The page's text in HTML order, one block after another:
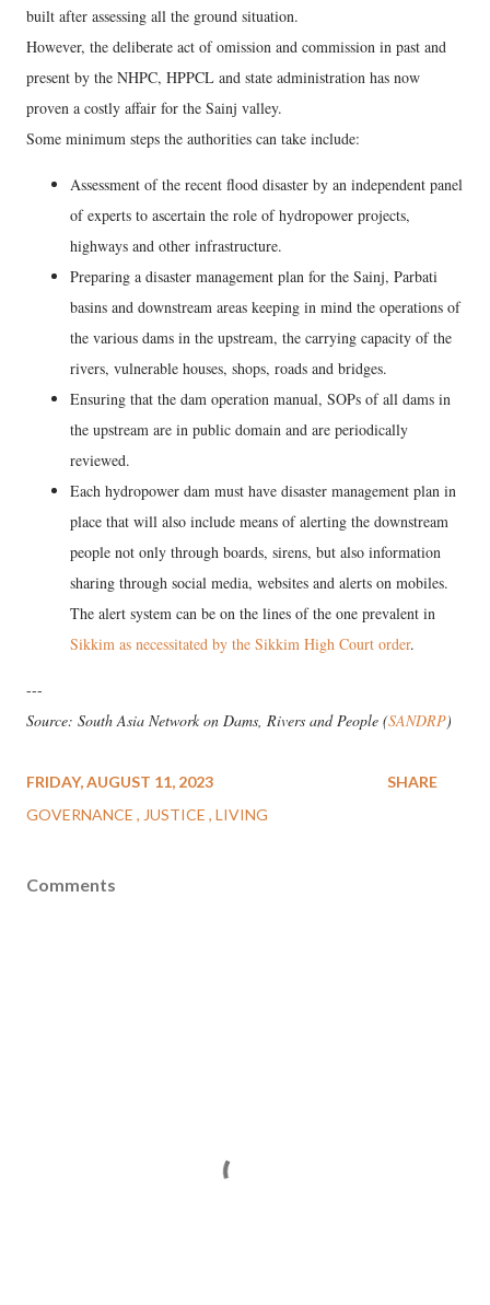
built after assessing all the ground situation.
However, the deliberate act of omission and commission in past and
present by the NHPC, HPPCL and state administration has now
proven a costly affair for the Sainj valley.
Some minimum steps the authorities can take include:
Assessment of the recent flood disaster by an independent panel
of experts to ascertain the role of hydropower projects,
highways and other infrastructure.
Preparing a disaster management plan for the Sainj, Parbati
basins and downstream areas keeping in mind the operations of
the various dams in the upstream, the carrying capacity of the
rivers, vulnerable houses, shops, roads and bridges.
Ensuring that the dam operation manual, SOPs of all dams in
the upstream are in public domain and are periodically
reviewed.
Each hydropower dam must have disaster management plan in
place that will also include means of alerting the downstream
people not only through boards, sirens, but also information
sharing through social media, websites and alerts on mobiles.
The alert system can be on the lines of the one prevalent in
Sikkim as necessitated by the Sikkim High Court order.
---
Source: South Asia Network on Dams, Rivers and People (SANDRP)
FRIDAY, AUGUST 11, 2023
GOVERNANCE
JUSTICE LIVING
SHARE
Comments